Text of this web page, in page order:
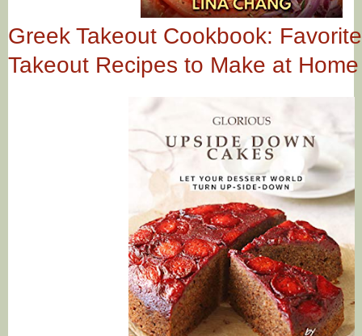
Greek Takeout Cookbook:
Takeout Recipes to Make at Home